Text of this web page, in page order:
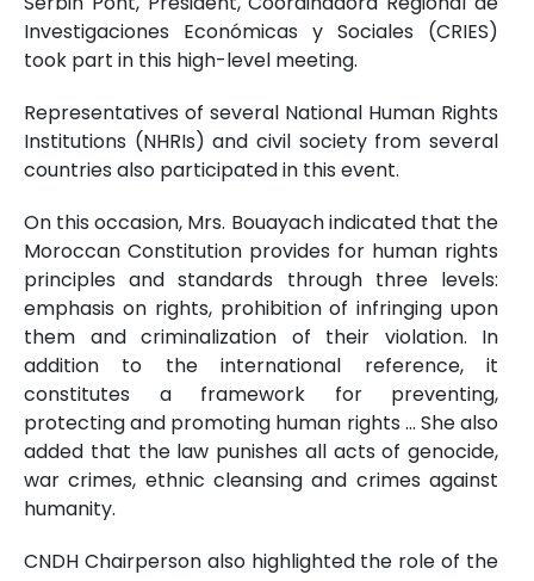
Investigaciones Económicas y Sociales (CRIES)
took part in this high-level meeting.
Representatives of several National Human Rights
Institutions (NHRIs) and civil society from several
countries also participated in this event.
On this occasion, Mrs. Bouayach indicated that the
Moroccan Constitution provides for human rights
principles and standards through three levels:
emphasis on rights, prohibition of infringing upon
them and criminalization of their violation. In
addition to the international reference, it
constitutes a framework for preventing,
protecting and promoting human rights ... She also
added that the law punishes all acts of genocide,
war crimes, ethnic cleansing and crimes against
humanity.
CNDH Chairperson also highlighted the role of the